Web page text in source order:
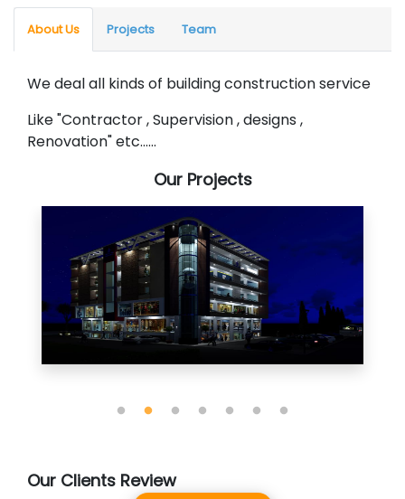
About Us Projects Team
We deal all kinds of building construction service
Like "Contractor , Supervision , designs ,
Renovation" etc......
Our Projects
Our Clients Review